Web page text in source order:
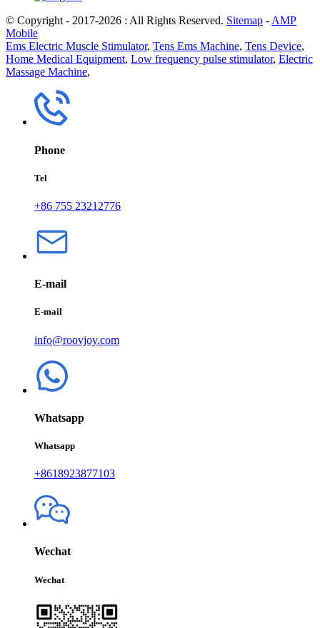
© Copyright - 2017-2026 : All Rights Reserved. Sitemap - AMP
Mobile
Ems Electric Muscle Stimulator, Tens Ems Machine, Tens Device,
Home Medical Equipment, Low frequency pulse stimulator, Electric
Massage Machine,
Phone
Tel
+86 755 23212776
E-mail
E-mail
info@roovjoy.com
Whatsapp
Whatsapp
+8618923877103
Wechat
Wechat